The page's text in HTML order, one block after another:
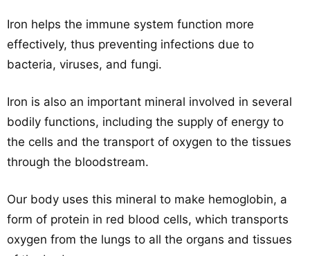
Iron helps the immune system function more
effectively, thus preventing infections due to
bacteria, viruses, and fungi.
Iron is also an important mineral involved in several
bodily functions, including the supply of energy to
the cells and the transport of oxygen to the tissues
through the bloodstream.
Our body uses this mineral to make hemoglobin, a
form of protein in red blood cells, which transports
oxygen from the lungs to all the organs and tissues